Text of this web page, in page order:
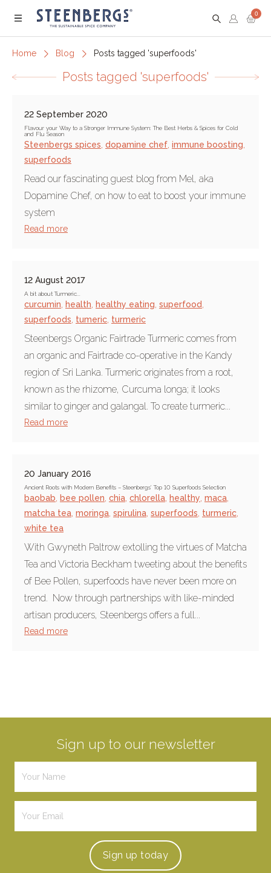
Menu
0
Home Blog Posts tagged 'superfoods'
Posts tagged 'superfoods'
22 September 2020
Flavour your Way to a Stronger Immune System: The Best Herbs & Spices for Cold
and Flu Season
Steenbergs spices dopamine chef immune boosting
superfoods
Read our fascinating guest blog from Mel, aka
Dopamine Chef, on how to eat to boost your immune
system
Read more
12 August 2017
A bit about Turmeric...
curcumin health healthy eating superfood
superfoods tumeric turmeric
Steenbergs Organic Fairtrade Turmeric comes from
an organic and Fairtrade co-operative in the Kandy
region of Sri Lanka. Turmeric originates from a root,
known as the rhizome, Curcuma longa; it looks
similar to ginger and galangal. To create turmeric...
Read more
20 January 2016
Ancient Roots with Modern Benefits – Steenbergs’ Top 10 Superfoods Selection
baobab bee pollen chia chlorella healthy maca
matcha tea moringa spirulina superfoods turmeric
white tea
With Gwyneth Paltrow extolling the virtues of Matcha
Tea and Victoria Beckham tweeting about the benefits
of Bee Pollen, superfoods have never been more on
trend. Now through partnerships with like-minded
artisan producers, Steenbergs offers a full...
Read more
Sign up to our newsletter
Sign up today